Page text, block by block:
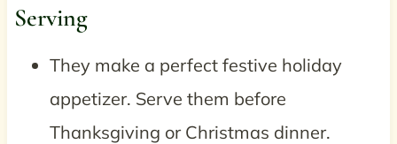
Serving
They make a perfect festive holiday
appetizer. Serve them before
Thanksgiving or Christmas dinner.